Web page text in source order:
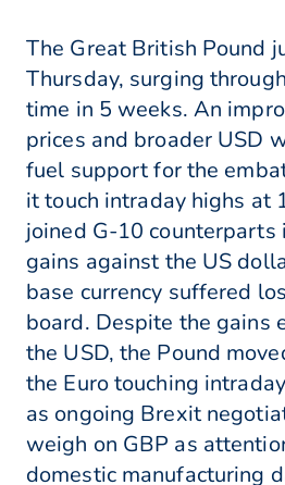
The Great British Pound
Thursday, surging
time in 5 weeks. An
prices and broader USD
fuel support for the
it touch intraday highs at
joined G-10 counterparts
gains against the US
base currency suffered
board. Despite the gains
the USD, the Pound
the Euro touching
as ongoing Brexit
weigh on GBP as
domestic manufacturing